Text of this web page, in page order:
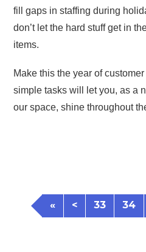
fill gaps in staffing during
don’t let the hard stuff get in
items.
Make this the year of
simple tasks will let you, as a
our space, shine throughout
« < 33 34